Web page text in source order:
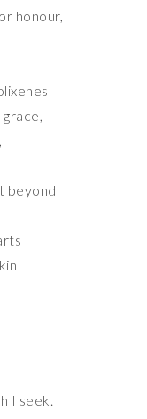
honour,
beyond
I seek.